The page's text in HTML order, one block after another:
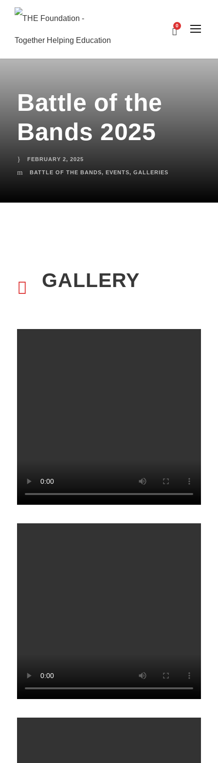
0
Battle of the
Bands 2025
FEBRUARY 2, 2025
BATTLE OF THE BANDS, EVENTS, GALLERIES
GALLERY